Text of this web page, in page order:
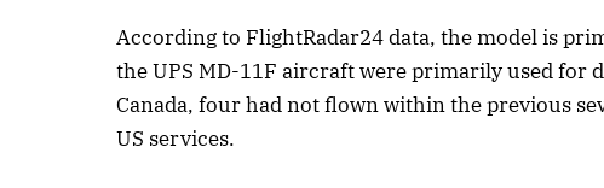
According to FlightRadar24 data, the model is
the UPS MD-11F aircraft were primarily used for
Canada, four had not flown within the previous
US services.